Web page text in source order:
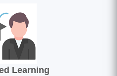
Learning